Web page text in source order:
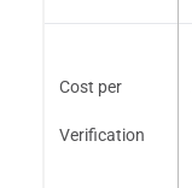
Cost per
Verification